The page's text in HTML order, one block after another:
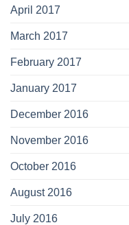
April 2017
March 2017
February 2017
January 2017
December 2016
November 2016
October 2016
August 2016
July 2016